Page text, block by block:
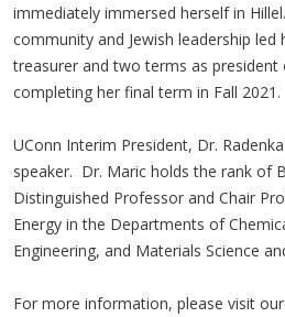
immediately immersed herself in
community and Jewish leadership
treasurer and two terms as
completing her final term in Fall 2021.
UConn Interim President, Dr.
speaker. Dr. Maric holds the rank of
Distinguished Professor and Chair
Energy in the Departments of
Engineering, and Materials Science
For more information, please visit